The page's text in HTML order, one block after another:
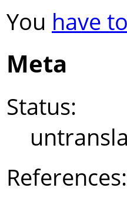
You have
Meta
Status:
References: